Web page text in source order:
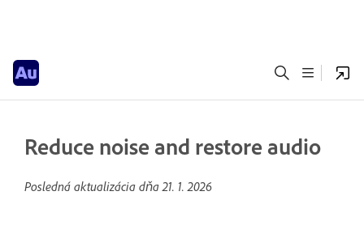
Reduce noise and restore audio
Posledná aktualizácia dňa21. 1. 2026